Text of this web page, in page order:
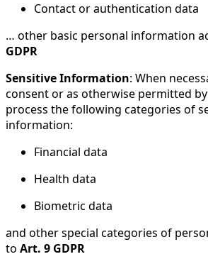
Contact or authentication data
… other basic personal information
GDPR
Sensitive Information: When
consent or as otherwise permitted
process the following categories of
information:
Financial data
Health data
Biometric data
and other special categories of
to Art. 9 GDPR